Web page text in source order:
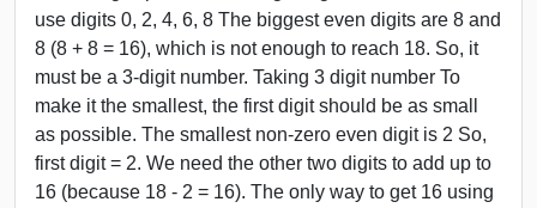
use digits 0, 2, 4, 6, 8 The biggest even digits are 8 and
8 (8 + 8 = 16), which is not enough to reach 18. So, it
must be a 3-digit number. Taking 3 digit number To
make it the smallest, the first digit should be as small
as possible. The smallest non-zero even digit is 2 So,
first digit = 2. We need the other two digits to add up to
16 (because 18 - 2 = 16). The only way to get 16 using